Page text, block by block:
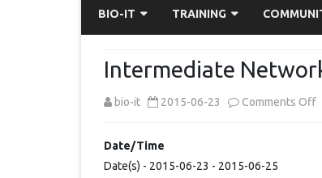
BIO-IT TRAINING
RESOURCES
Intermediate
bio-it 2015-06-23 Comments Offon
Date/Time
Date(s) - 2015-06-23 - 2015-06-25